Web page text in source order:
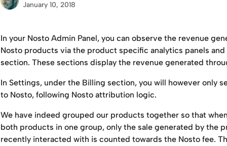
January 10, 2018
In your Nosto Admin Panel, you can observe the revenue
Nosto products via the product specific analytics panels
section. These sections display the revenue generated
In Settings, under the Billing section, you will however only
to Nosto, following Nosto attribution logic.
We have indeed grouped our products together so that
both products in one group, only the sale generated by the
recently interacted with is counted towards the Nosto fee.